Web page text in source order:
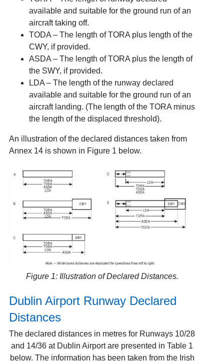
available and suitable for the ground run of an
aircraft taking off.
TODA – The length of TORA plus length of the
CWY, if provided.
ASDA – The length of TORA plus the length of
the SWY, if provided.
LDA – The length of the runway declared
available and suitable for the ground run of an
aircraft landing. (The length of the TORA minus
the length of the displaced threshold).
An illustration of the declared distances taken from
Annex 14 is shown in Figure 1 below.
Figure 1: Illustration of Declared Distances.
Dublin Airport Runway Declared
Distances
The declared distances in metres for Runways 10/28
and 14/36 at Dublin Airport are presented in Table 1
below. The information has been taken from the Irish